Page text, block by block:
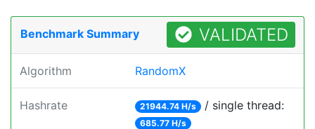
Benchmark Summary VALIDATED
Algorithm RandomX
Hashrate 21944.74 H/s / single thread:
685.77 H/s